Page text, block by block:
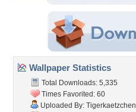
Wallpaper Statistics
Total Downloads: 5,335
Times Favorited: 60
Uploaded By: Tigerkaetzchen